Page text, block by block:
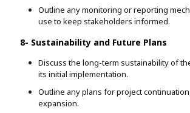
Outline any monitoring or reporting
use to keep stakeholders informed.
8- Sustainability and Future Plans
Discuss the long-term sustainability of
its initial implementation.
Outline any plans for project
expansion.